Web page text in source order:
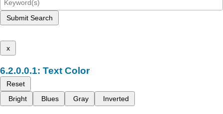
Submit Search
x
Text Color
Reset
Bright
Blues Gray Inverted